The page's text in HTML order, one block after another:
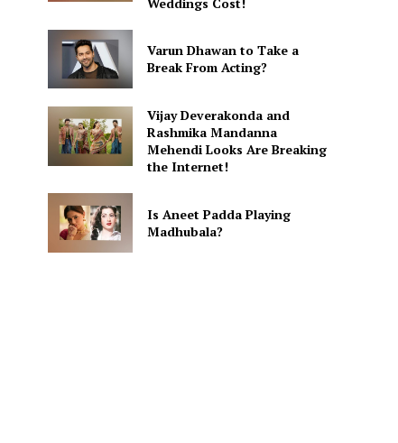
Varun Dhawan to Take a
Break From Acting?
Vijay Deverakonda and
Rashmika Mandanna
Mehendi Looks Are Breaking
the Internet!
Is Aneet Padda Playing
Madhubala?